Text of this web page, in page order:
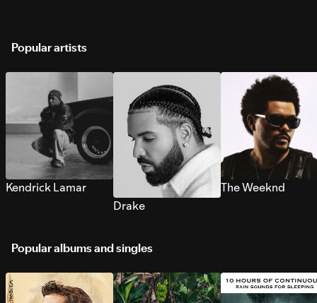
Popular artists
Kendrick Lamar
Drake
The Weeknd
Popular albums and singles